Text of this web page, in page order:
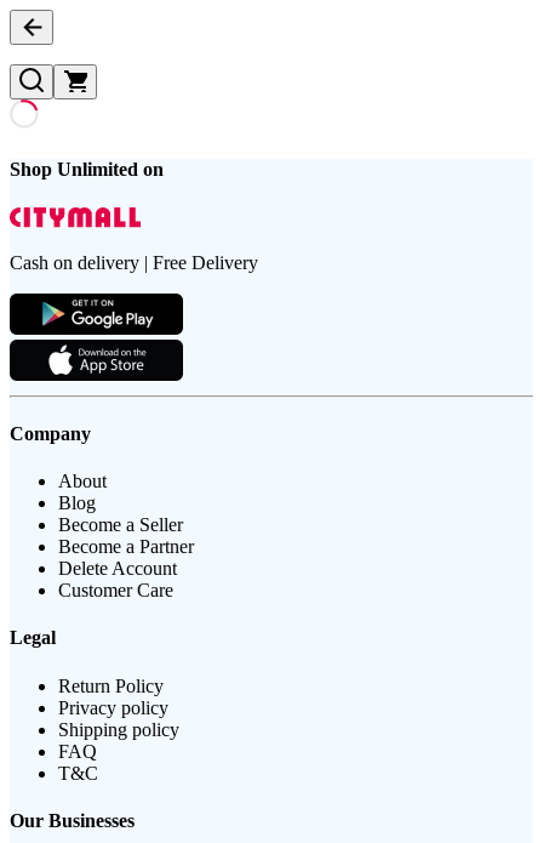
Shop Unlimited on
Cash on delivery | Free Delivery
Company
About
Blog
Become a Seller
Become a Partner
Delete Account
Customer Care
Legal
Return Policy
Privacy policy
Shipping policy
FAQ
T&C
Our Businesses